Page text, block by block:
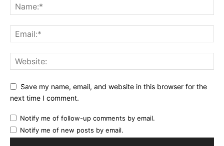
Save my name, email, and website in this browser for the
next time I comment.
Notify me of follow-up comments by email.
Notify me of new posts by email.